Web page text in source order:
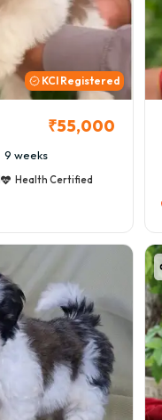
KCI Registered
₹55,000
9 weeks
Health Certified